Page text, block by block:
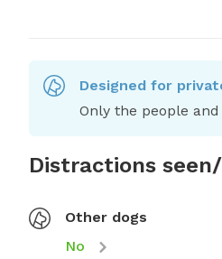
Designed for
Only the people
Distractions
Other dogs
No